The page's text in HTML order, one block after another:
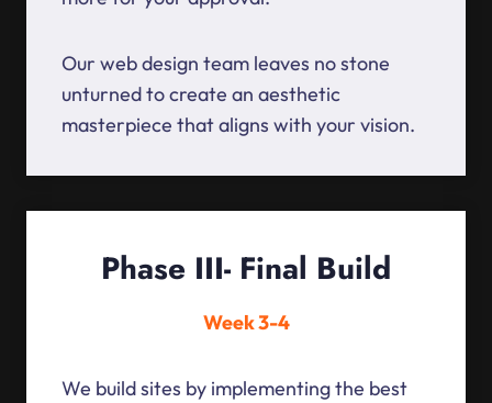
Our web design team leaves no stone
unturned to create an aesthetic
masterpiece that aligns with your vision.
Phase III- Final Build
Week 3-4
We build sites by implementing the best